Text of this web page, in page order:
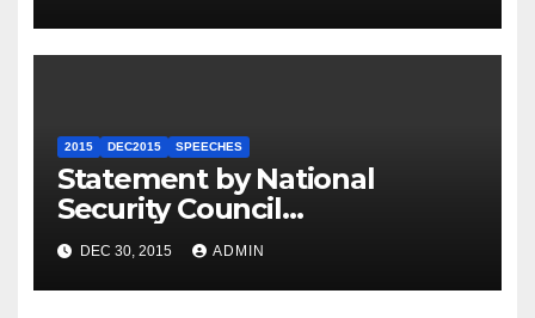
2015 DEC2015 SPEECHES
Statement by National
Security Council
Spokesperson Ned Price on
the Arrest of Journalists in
Ethiopia
DEC 30, 2015 ADMIN